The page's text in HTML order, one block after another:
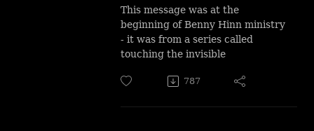
This message was at the
beginning of Benny Hinn ministry
- it was from a series called
touching the invisible
787